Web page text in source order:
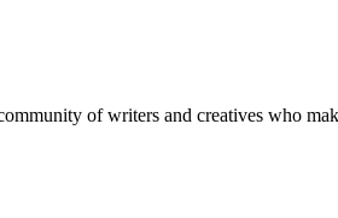
of writers and creatives who